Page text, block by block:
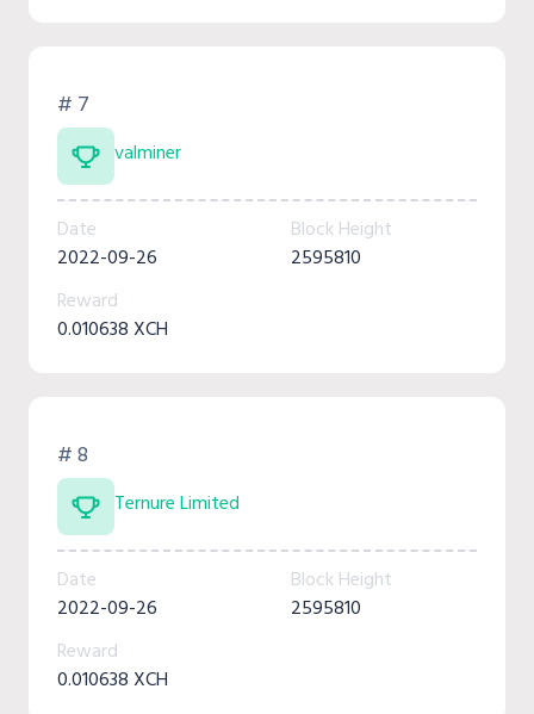
# 7
valminer
Date
2022-09-26
Block Height
2595810
Reward
0.010638 XCH
# 8
Ternure Limited
Date
2022-09-26
Block Height
2595810
Reward
0.010638 XCH